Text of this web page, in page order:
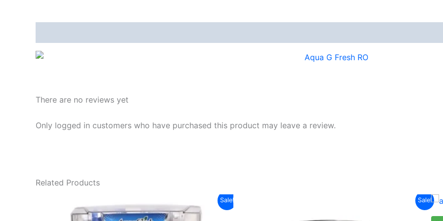
There are no reviews yet
Only logged in customers who have purchased this product may leave a review.
Related Products
Sale!
price
was:
price
is:
Sale!